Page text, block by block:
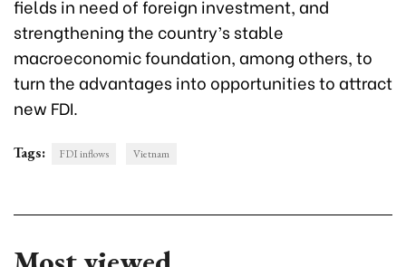
fields in need of foreign investment, and
strengthening the country’s stable
macroeconomic foundation, among others, to
turn the advantages into opportunities to attract
new FDI.
Tags: FDI inflows Vietnam